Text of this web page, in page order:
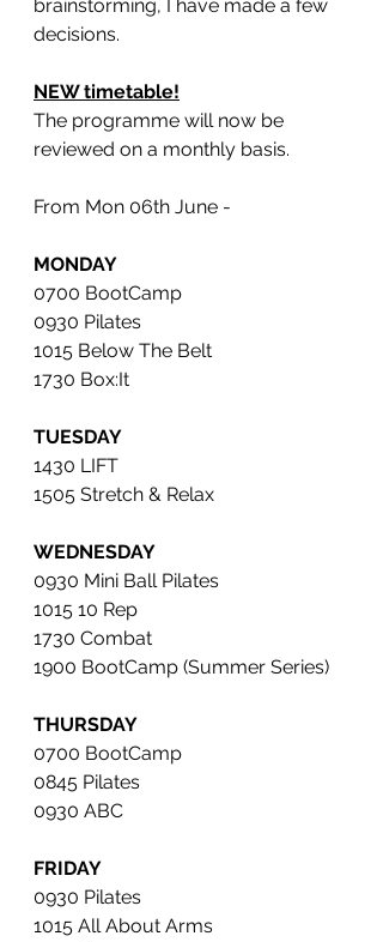
brainstorming, I have made a few
decisions.
NEW timetable!
The programme will now be
reviewed on a monthly basis.
From Mon 06th June -
MONDAY
0700 BootCamp
0930 Pilates
1015 Below The Belt
1730 Box:It
TUESDAY
1430 LIFT
1505 Stretch & Relax
WEDNESDAY
0930 Mini Ball Pilates
1015 10 Rep
1730 Combat
1900 BootCamp (Summer Series)
THURSDAY
0700 BootCamp
0845 Pilates
0930 ABC
FRIDAY
0930 Pilates
1015 All About Arms